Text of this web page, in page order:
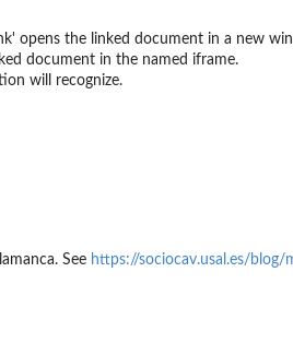
opens the linked document in a new
document in the named iframe.
will recognize.
See https://sociocav.usal.es/blog/